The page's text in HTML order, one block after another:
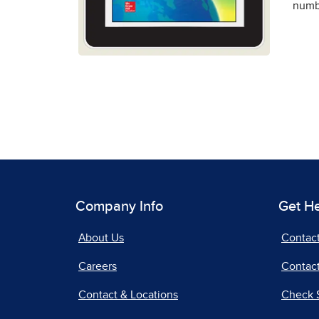
Company Info
About Us
Careers
Contact & Locations
Get
Check